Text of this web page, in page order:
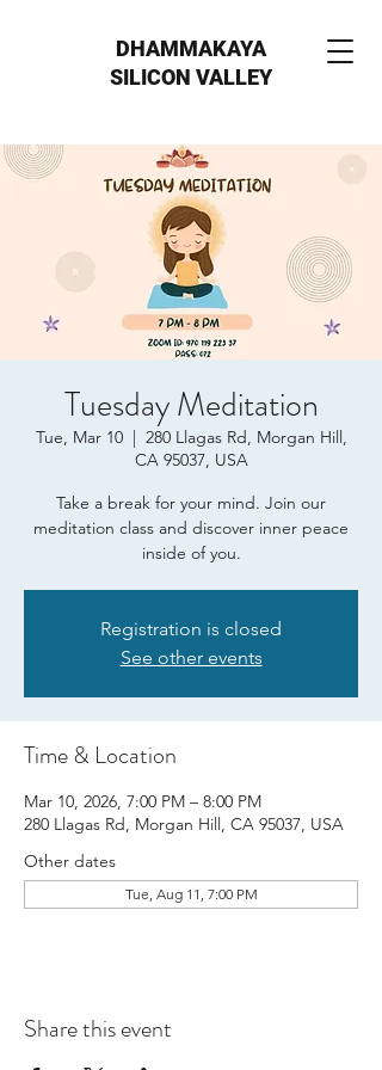
DHAMMAKAYA
SILICON VALLEY
Tuesday Meditation
Tue, Mar 10
  |
280 Llagas Rd, Morgan Hill,
CA 95037, USA
Take a break for your mind. Join our
meditation class and discover inner peace
inside of you.
Registration is closed
See other events
Time & Location
Mar 10, 2026, 7:00 PM – 8:00 PM
280 Llagas Rd, Morgan Hill, CA 95037, USA
Other dates
Tue, Aug 11, 7:00 PM
Share this event